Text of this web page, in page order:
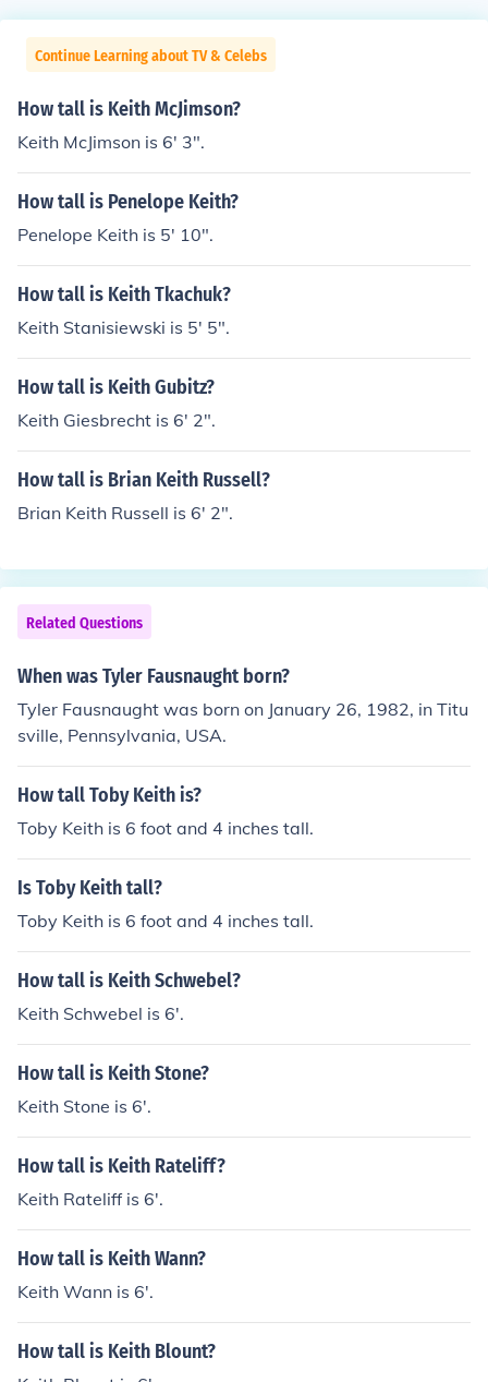
Continue Learning about TV & Celebs
How tall is Keith McJimson?
Keith McJimson is 6' 3".
How tall is Penelope Keith?
Penelope Keith is 5' 10".
How tall is Keith Tkachuk?
Keith Stanisiewski is 5' 5".
How tall is Keith Gubitz?
Keith Giesbrecht is 6' 2".
How tall is Brian Keith Russell?
Brian Keith Russell is 6' 2".
Related Questions
When was Tyler Fausnaught born?
Tyler Fausnaught was born on January 26, 1982, in Titu
sville, Pennsylvania, USA.
How tall Toby Keith is?
Toby Keith is 6 foot and 4 inches tall.
Is Toby Keith tall?
Toby Keith is 6 foot and 4 inches tall.
How tall is Keith Schwebel?
Keith Schwebel is 6'.
How tall is Keith Stone?
Keith Stone is 6'.
How tall is Keith Rateliff?
Keith Rateliff is 6'.
How tall is Keith Wann?
Keith Wann is 6'.
How tall is Keith Blount?